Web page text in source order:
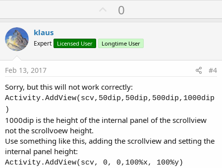
U
p
o
t
0
klaus
Expert Licensed User Longtime User
Feb 13, 2017 #4
Sorry, but this will not work correctly:
Activity.AddView(scv,50dip,50dip,500dip,1000dip
)
1000dip is the height of the internal panel of the scrollview
not the scrollvoew height.
Use something like this, adding the scrollview and setting the
internal panel height:
Activity.AddView(scv, 0, 0,100%x, 100%y)